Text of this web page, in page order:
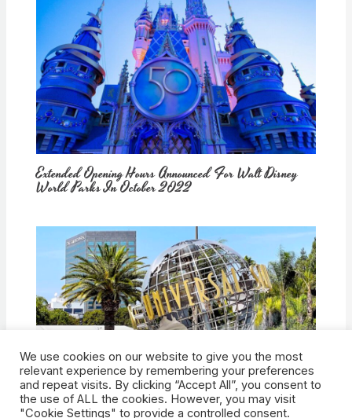
Extended Opening Hours Announced For Walt Disney
World Parks In October 2022
How Would Universal Buying Warner Bros. Affect
Theme Parks?
We use cookies on our website to give you the most
relevant experience by remembering your preferences
and repeat visits. By clicking “Accept All”, you consent to
the use of ALL the cookies. However, you may visit
"Cookie Settings" to provide a controlled consent.